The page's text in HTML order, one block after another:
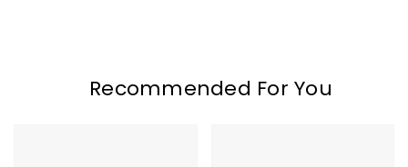
Recommended For You